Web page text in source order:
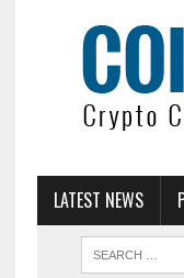
LATEST NEWS